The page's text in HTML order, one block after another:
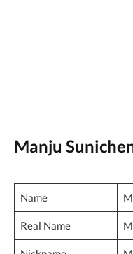
Manju
Name
Real Name